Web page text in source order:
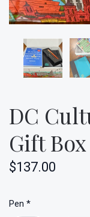
DC
Gift Box
$137.00
Pen *